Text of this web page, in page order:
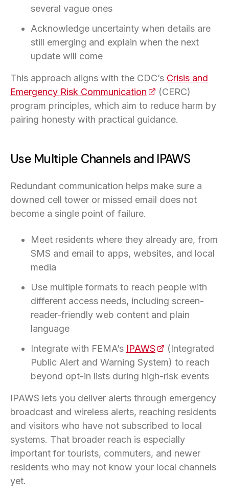
several vague ones
Acknowledge uncertainty when details are
still emerging and explain when the next
update will come
This approach aligns with the CDC’s Crisis and
Emergency Risk Communication (opens in a new
(CERC)
program principles, which aim to reduce harm by
pairing honesty with practical guidance.
Use Multiple Channels and IPAWS
Redundant communication helps make sure a
downed cell tower or missed email does not
become a single point of failure.
Meet residents where they already are, from
SMS and email to apps, websites, and local
media
Use multiple formats to reach people with
different access needs, including screen-
reader-friendly web content and plain
language
Integrate with FEMA’s IPAWS (opens in a new
(Integrated
Public Alert and Warning System) to reach
beyond opt-in lists during high-risk events
IPAWS lets you deliver alerts through emergency
broadcast and wireless alerts, reaching residents
and visitors who have not subscribed to local
systems. That broader reach is especially
important for tourists, commuters, and newer
residents who may not know your local channels
yet.